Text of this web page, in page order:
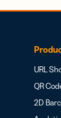
URL
QR
2D